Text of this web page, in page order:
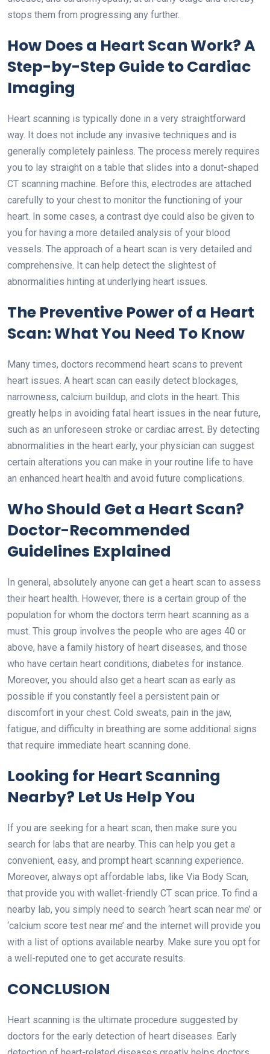
stops them from progressing any further.
How Does a Heart Scan Work? A
Step-by-Step Guide to Cardiac
Imaging
Heart scanning is typically done in a very straightforward
way. It does not include any invasive techniques and is
generally completely painless. The process merely requires
you to lay straight on a table that slides into a donut-shaped
CT scanning machine. Before this, electrodes are attached
carefully to your chest to monitor the functioning of your
heart. In some cases, a contrast dye could also be given to
you for having a more detailed analysis of your blood
vessels. The approach of a heart scan is very detailed and
comprehensive. It can help detect the slightest of
abnormalities hinting at underlying heart issues.
The Preventive Power of a Heart
Scan: What You Need To Know
Many times, doctors recommend heart scans to prevent
heart issues. A heart scan can easily detect blockages,
narrowness, calcium buildup, and clots in the heart. This
greatly helps in avoiding fatal heart issues in the near future,
such as an unforeseen stroke or cardiac arrest. By detecting
abnormalities in the heart early, your physician can suggest
certain alterations you can make in your routine life to have
an enhanced heart health and avoid future complications.
Who Should Get a Heart Scan?
Doctor-Recommended
Guidelines Explained
In general, absolutely anyone can get a heart scan to assess
their heart health. However, there is a certain group of the
population for whom the doctors term heart scanning as a
must. This group involves the people who are ages 40 or
above, have a family history of heart diseases, and those
who have certain heart conditions, diabetes for instance.
Moreover, you should also get a heart scan as early as
possible if you constantly feel a persistent pain or
discomfort in your chest. Cold sweats, pain in the jaw,
fatigue, and difficulty in breathing are some additional signs
that require immediate heart scanning done.
Looking for Heart Scanning
Nearby? Let Us Help You
If you are seeking for a heart scan, then make sure you
search for labs that are nearby. This can help you get a
convenient, easy, and prompt heart scanning experience.
Moreover, always opt affordable labs, like Via Body Scan,
that provide you with wallet-friendly CT scan price. To find a
nearby lab, you simply need to search ‘heart scan near me’ or
‘calcium score test near me’ and the internet will provide you
with a list of options available nearby. Make sure you opt for
a well-reputed one to get accurate results.
CONCLUSION
Heart scanning is the ultimate procedure suggested by
doctors for the early detection of heart diseases. Early